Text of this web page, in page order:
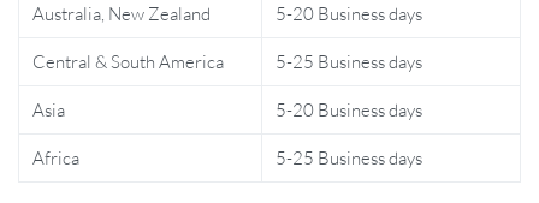
Stylish & Practical:The modern, minimal design is not only
diaper bag.
When and How to Use This Diaper
Organizer Bag
Australia, New Zealand 5-20 Business days
Central & South America 5-25 Business days
Asia 5-20 Business days
Africa 5-25 Business days